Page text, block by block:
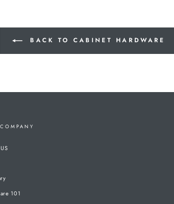
BACK TO CABINET HARDWARE
101